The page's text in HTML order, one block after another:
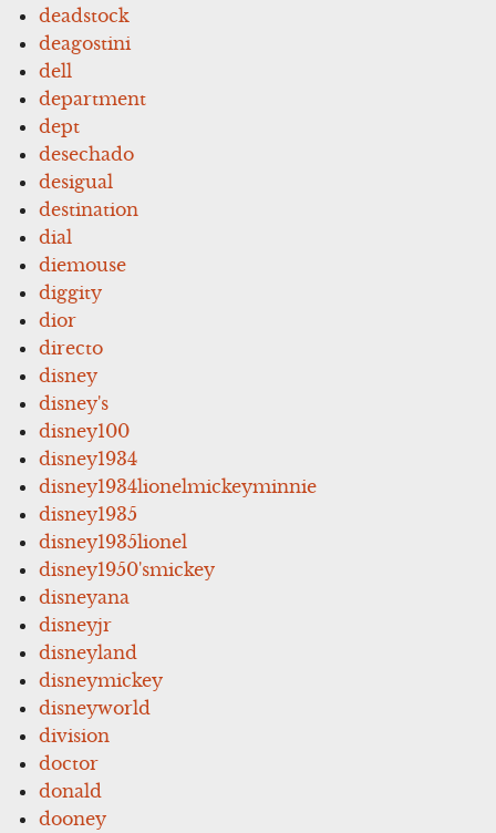
deadstock
deagostini
dell
department
dept
desechado
desigual
destination
dial
diemouse
diggity
dior
directo
disney
disney's
disney100
disney1934
disney1934lionelmickeyminnie
disney1935
disney1935lionel
disney1950'smickey
disneyana
disneyjr
disneyland
disneymickey
disneyworld
division
doctor
donald
dooney